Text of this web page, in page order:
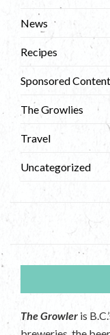
News
Recipes
Sponsored Content
The Growlies
Travel
Uncategorized
The Growler is